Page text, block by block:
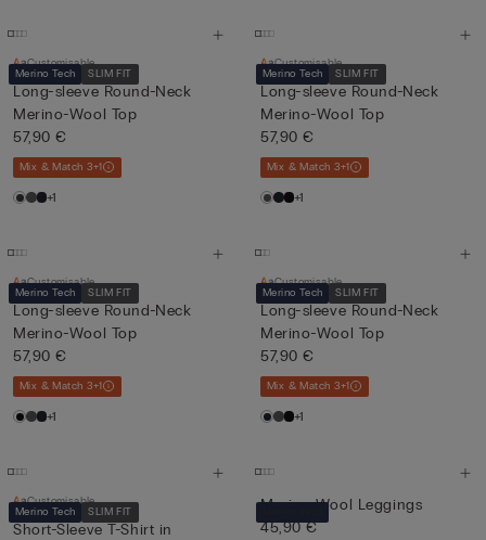
Merino Tech SLIM FIT
Customisable
Long-sleeve Round-Neck
Merino-Wool Top
57,90 €
Mix & Match 3+1
+1
Merino Tech SLIM FIT
Customisable
Long-sleeve Round-Neck
Merino-Wool Top
57,90 €
Mix & Match 3+1
+1
Merino Tech SLIM FIT
Customisable
Long-sleeve Round-Neck
Merino-Wool Top
57,90 €
Mix & Match 3+1
+1
Merino Tech SLIM FIT
Customisable
Long-sleeve Round-Neck
Merino-Wool Top
57,90 €
Mix & Match 3+1
+1
Merino Tech SLIM FIT
Customisable
Short-Sleeve T-Shirt in
Merino Wool Leggings
45,90 €